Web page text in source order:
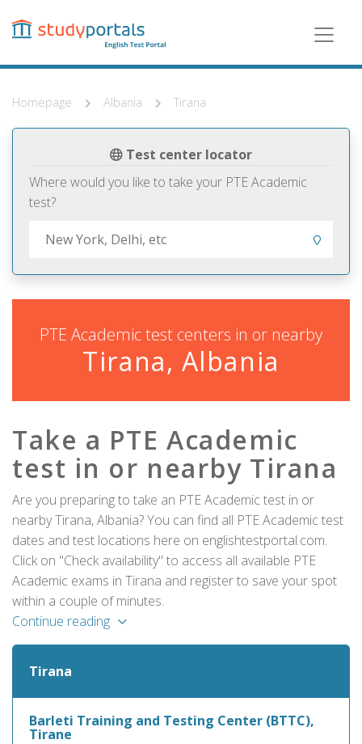
content
Homepage Albania Tirana
Test center locator
Where would you like to take your PTE Academic
test?
PTE Academic test centers in or nearby
Tirana, Albania
Take a PTE Academic
test in or nearby Tirana
Are you preparing to take an PTE Academic test in or
nearby Tirana, Albania? You can find all PTE Academic test
dates and test locations here on englishtestportal.com.
Click on "Check availability" to access all available PTE
Academic exams in Tirana and register to save your spot
within a couple of minutes.
Continue reading
Tirana
Barleti Training and Testing Center (BTTC),
Tirane